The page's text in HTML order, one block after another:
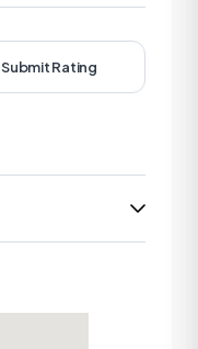
Submit Rating